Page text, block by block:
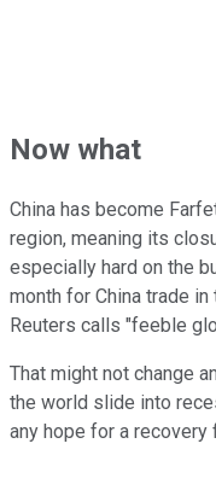
Now what
China has become
region, meaning its
especially hard on the
month for China trade
Reuters calls "feeble
That might not change
the world slide into
any hope for a